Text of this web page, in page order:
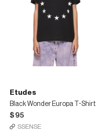
Etudes
Black Wonder Europa T-Shirt
$95
SSENSE